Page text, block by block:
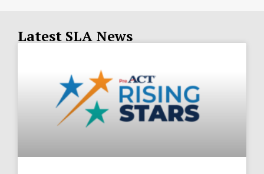
Latest SLA News